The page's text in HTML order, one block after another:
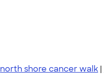
north shore cancer walk |